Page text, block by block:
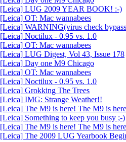
[Leica] LUG 2009 YEAR BOOK! :-)
[Leica] OT: Mac wannabees
[Leica] WARNING(virus check
[Leica] Noctilux - 0.95 vs. 1.0
[Leica] OT: Mac wannabees
[Leica] LUG Digest, Vol 43, Issue 178
[Leica] Day one M9 Chicago
[Leica] OT: Mac wannabees
[Leica] Noctilux - 0.95 vs. 1.0
[Leica] Grokking The Trees
[Leica] IMG: Strange Weather!!
[Leica] The M9 is here! The M9 is
[Leica] Something to keep you busy ;-)
[Leica] The M9 is here! The M9 is
[Leica] The 2009 LUG Yearbook